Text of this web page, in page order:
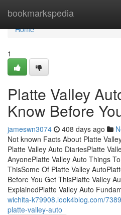
bookmarkspedia
Home
Home
1
Platte Valley
Know Before
jameswn3074 408 days ago
Not known Facts About Platte
Platte Valley Auto DiariesPlatte
AnyonePlatte Valley Auto Things
ThisSome Of Platte Valley
Before You Get ThisPlatte Valley
ExplainedPlatte Valley Auto
wichita-k79908.look4blog.com/
platte-valley-auto